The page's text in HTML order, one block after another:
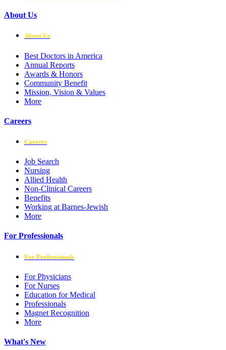
About Us
About Us
Best Doctors in America
Annual Reports
Awards & Honors
Community Benefit
Mission, Vision & Values
More
Careers
Careers
Job Search
Nursing
Allied Health
Non-Clinical Careers
Benefits
Working at Barnes-Jewish
More
For Professionals
For Professionals
For Physicians
For Nurses
Education for Medical
Professionals
Magnet Recognition
More
What's New